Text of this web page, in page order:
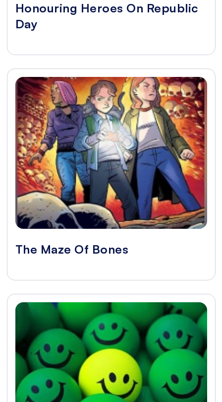
Honouring Heroes On Republic
Day
The Maze Of Bones